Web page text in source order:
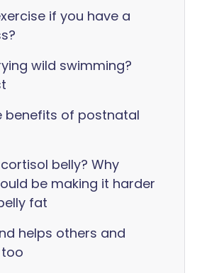
if you have a
wild swimming?
benefits of postnatal
belly? Why
be making it harder
fat
helps others and